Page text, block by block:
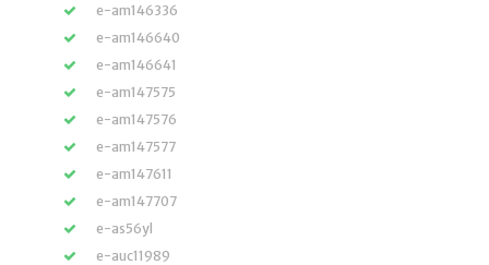
e-am146336
e-am146640
e-am146641
e-am147575
e-am147576
e-am147577
e-am147611
e-am147707
e-as56yl
e-auc11989